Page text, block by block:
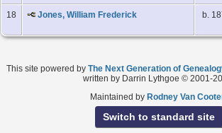
18 Jones, William Frederick b.
This site powered by The Next Generation of
written by Darrin Lythgoe © 2001-
Maintained by Rodney Van
Switch to standard site